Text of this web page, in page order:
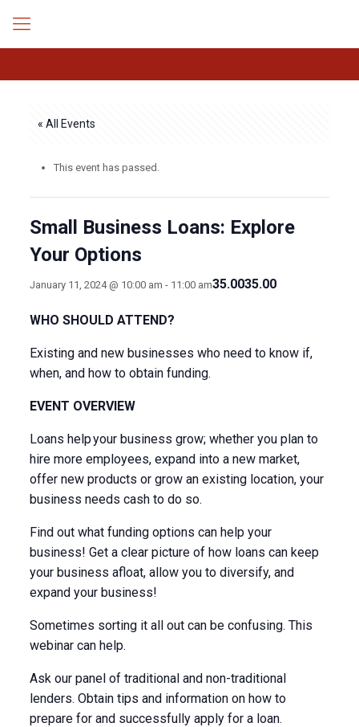
« All Events
This event has passed.
Small Business Loans: Explore
Your Options
January 11, 2024 @ 10:00 am - 11:00 am35.0035.00
WHO SHOULD ATTEND?
Existing and new businesses who need to know if,
when, and how to obtain funding.
EVENT OVERVIEW
Loans help your business grow; whether you plan to
hire more employees, expand into a new market,
offer new products or grow an existing location, your
business needs cash to do so.
Find out what funding options can help your
business! Get a clear picture of how loans can keep
your business afloat, allow you to diversify, and
expand your business!
Sometimes sorting it all out can be confusing. This
webinar can help.
Ask our panel of traditional and non-traditional
lenders. Obtain tips and information on how to
prepare for and successfully apply for a loan.